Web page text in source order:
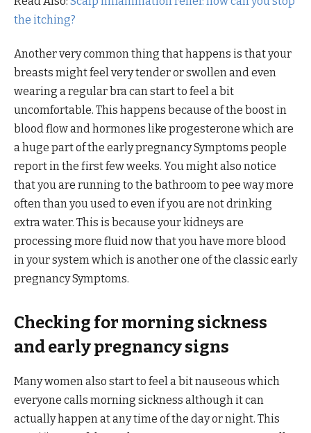
the itching?
Another very common thing that happens is that your
breasts might feel very tender or swollen and even
wearing a regular bra can start to feel a bit
uncomfortable. This happens because of the boost in
blood flow and hormones like progesterone which are
a huge part of the early pregnancy Symptoms people
report in the first few weeks. You might also notice
that you are running to the bathroom to pee way more
often than you used to even if you are not drinking
extra water. This is because your kidneys are
processing more fluid now that you have more blood
in your system which is another one of the classic early
pregnancy Symptoms.
Checking for morning sickness
and early pregnancy signs
Many women also start to feel a bit nauseous which
everyone calls morning sickness although it can
actually happen at any time of the day or night. This